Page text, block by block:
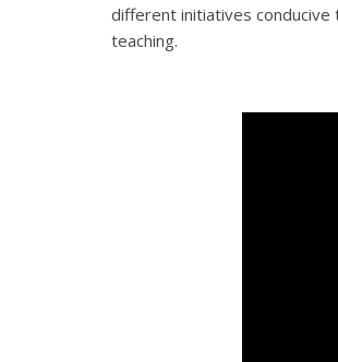
different initiatives conducive
teaching.